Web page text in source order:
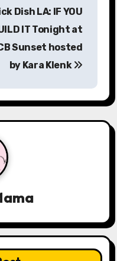
Dish LA: IF YOU
IT Tonight at
Sunset hosted
by Kara Klenk